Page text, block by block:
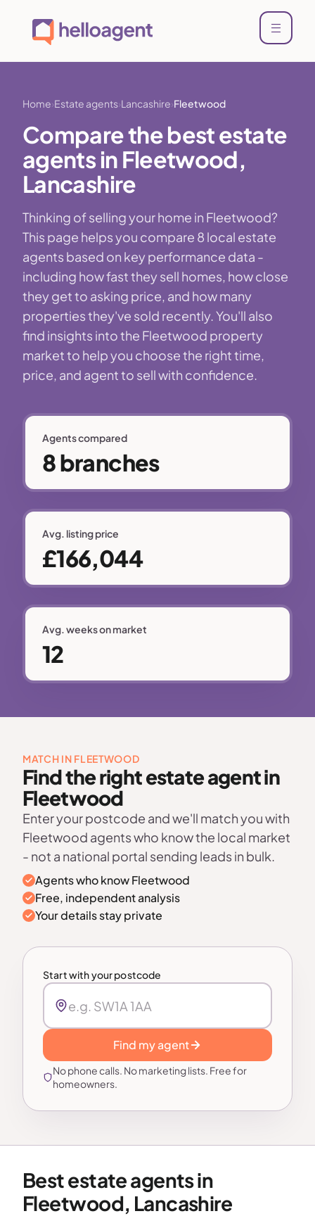
Home Estate agents Lancashire Fleetwood
Compare the best estate
agents in Fleetwood,
Lancashire
Thinking of selling your home in Fleetwood?
This page helps you compare 8 local estate
agents based on key performance data -
including how fast they sell homes, how close
they get to asking price, and how many
properties they've sold recently. You'll also
find insights into the Fleetwood property
market to help you choose the right time,
price, and agent to sell with confidence.
Agents compared
8 branches
Avg. listing price
£166,044
Avg. weeks on market
12
MATCH IN FLEETWOOD
Find the right estate agent in
Fleetwood
Enter your postcode and we'll match you with
Fleetwood agents who know the local market
- not a national portal sending leads in bulk.
Agents who know Fleetwood
Free, independent analysis
Your details stay private
Start with your postcode
Find my agent
No phone calls. No marketing lists. Free for
homeowners.
Best estate agents in
Fleetwood, Lancashire